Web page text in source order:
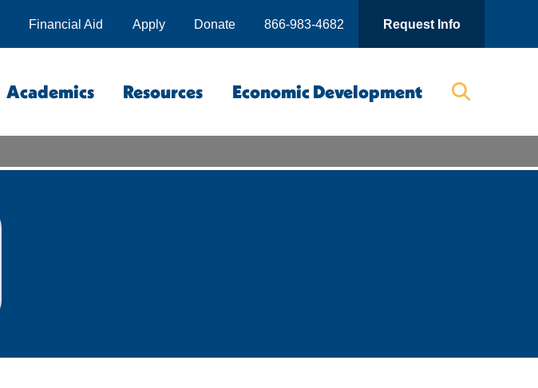
Request Info
866-983-4682
Donate
Apply
Financial Aid
Academics Resources Economic Development